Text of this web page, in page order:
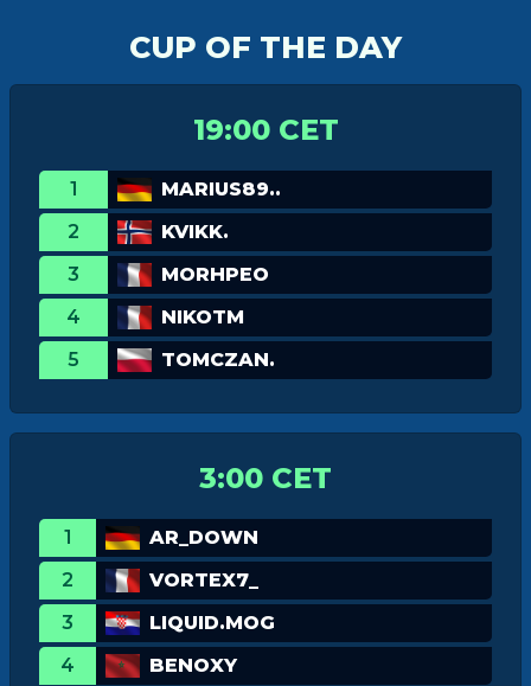
CUP OF THE DAY
19:00 CET
1
MARIUS89..
2
KVIKK.
3
MORHPEO
4
NIKOTM
5
TOMCZAN.
3:00 CET
1
AR_DOWN
2
VORTEX7_
3
LIQUID.MOG
4
BENOXY